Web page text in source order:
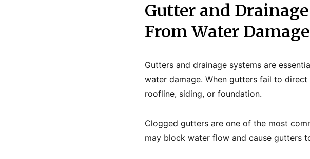
Gutter and
From Water Damage
Gutters and drainage systems are
water damage. When gutters fail to
roofline, siding, or foundation.
Clogged gutters are one of the most
may block water flow and cause gutters